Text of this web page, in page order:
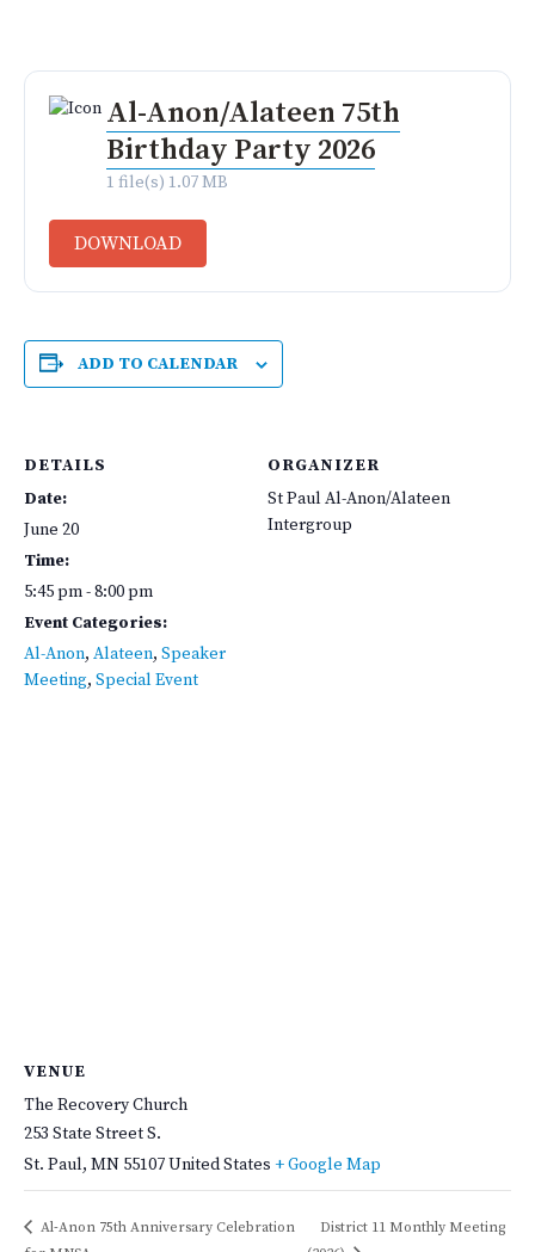
Al-Anon/Alateen 75th
Birthday Party 2026
1 file(s) 1.07 MB
DOWNLOAD
ADD TO CALENDAR
DETAILS
Date:
June 20
Time:
5:45 pm - 8:00 pm
Event Categories:
Al-Anon, Alateen, Speaker
Meeting, Special Event
ORGANIZER
St Paul Al-Anon/Alateen
Intergroup
VENUE
The Recovery Church
253 State Street S.
St. Paul, MN 55107United States + Google Map
Al-Anon 75th Anniversary Celebration
District 11 Monthly Meeting